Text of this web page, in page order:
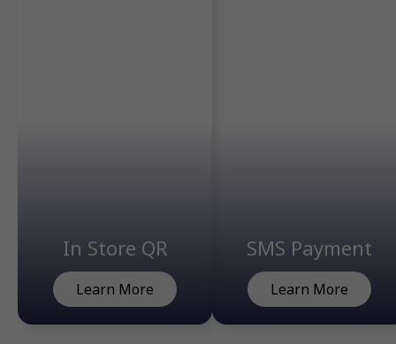
In Store QR
Learn More
SMS Payment
Learn More